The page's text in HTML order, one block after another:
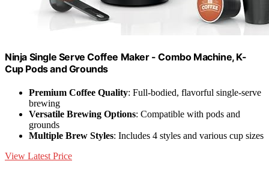
Ninja Single Serve Coffee Maker - Combo Machine, K-
Cup Pods and Grounds
Premium Coffee Quality: Full-bodied, flavorful single-serve
brewing
Versatile Brewing Options: Compatible with pods and
grounds
Multiple Brew Styles: Includes 4 styles and various cup sizes
View Latest Price